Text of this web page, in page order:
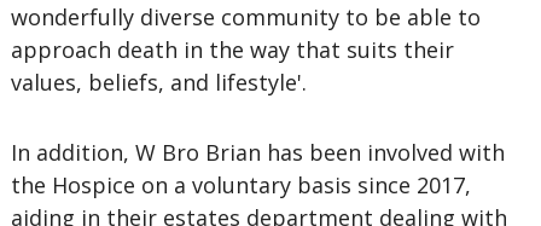
wonderfully diverse community to be able to
approach death in the way that suits their
values, beliefs, and lifestyle'.
In addition, W Bro Brian has been involved with
the Hospice on a voluntary basis since 2017,
aiding in their estates department dealing with